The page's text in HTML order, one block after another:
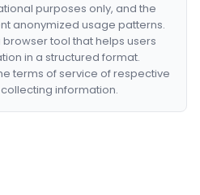
purposes only, and the
anonymized usage patterns.
browser tool that helps users
in a structured format.
terms of service of respective
information.